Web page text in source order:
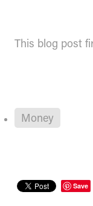
This blog post
Money
Save